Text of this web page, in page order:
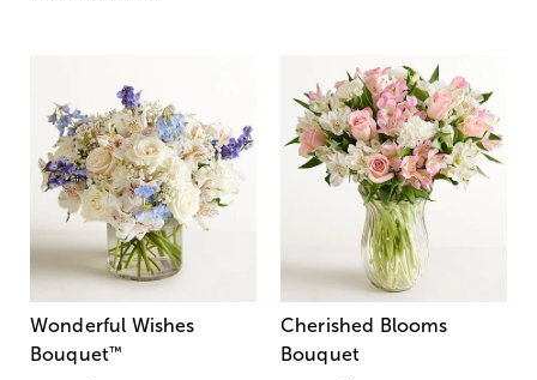
Wonderful Wishes
Bouquet™
Cherished Blooms
Bouquet